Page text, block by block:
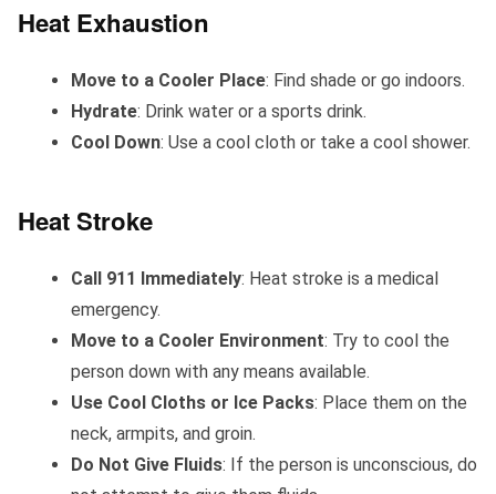
Heat Exhaustion
Move to a Cooler Place: Find shade or go indoors.
Hydrate: Drink water or a sports drink.
Cool Down: Use a cool cloth or take a cool shower.
Heat Stroke
Call 911 Immediately: Heat stroke is a medical
emergency.
Move to a Cooler Environment: Try to cool the
person down with any means available.
Use Cool Cloths or Ice Packs: Place them on the
neck, armpits, and groin.
Do Not Give Fluids: If the person is unconscious, do